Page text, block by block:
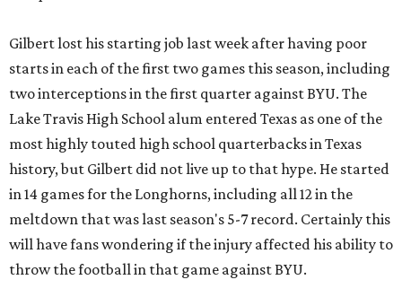
Gilbert lost his starting job last week after having poor
starts in each of the first two games this season, including
two interceptions in the first quarter against BYU. The
Lake Travis High School alum entered Texas as one of the
most highly touted high school quarterbacks in Texas
history, but Gilbert did not live up to that hype. He started
in 14 games for the Longhorns, including all 12 in the
meltdown that was last season's 5-7 record. Certainly this
will have fans wondering if the injury affected his ability to
throw the football in that game against BYU.